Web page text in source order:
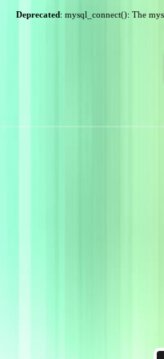
Deprecated: mysql_connect(): The